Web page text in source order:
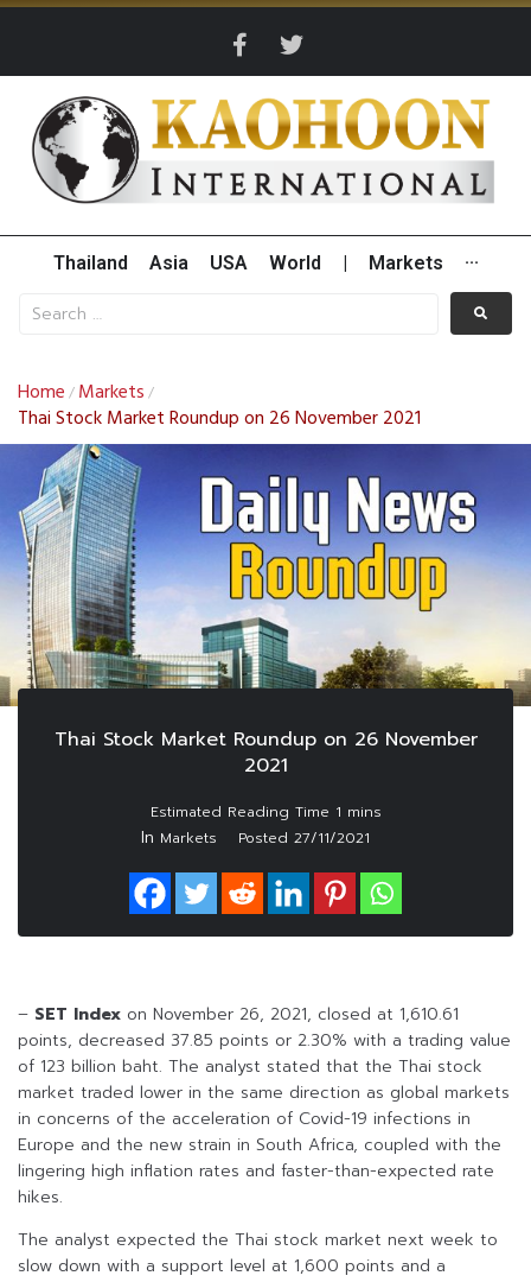
Thailand Asia USA World Markets ···
Home / Markets /
Thai Stock Market Roundup on 26 November 2021
Thai Stock Market Roundup on 26 November
2021
In Markets Posted 27/11/2021
– SET Index on November 26, 2021, closed at 1,610.61
points, decreased 37.85 points or 2.30% with a trading value
of 123 billion baht. The analyst stated that the Thai stock
market traded lower in the same direction as global markets
in concerns of the acceleration of Covid-19 infections in
Europe and the new strain in South Africa, coupled with the
lingering high inflation rates and faster-than-expected rate
hikes.
The analyst expected the Thai stock market next week to
slow down with a support level at 1,600 points and a